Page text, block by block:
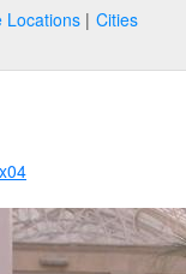
Locations Cities